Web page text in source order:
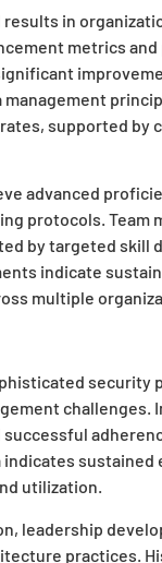
in
metrics and
supported by
advanced
protocols. Team
by targeted skill
indicate
multiple
security
challenges.
indicates sustained
utilization.
leadership
practices.